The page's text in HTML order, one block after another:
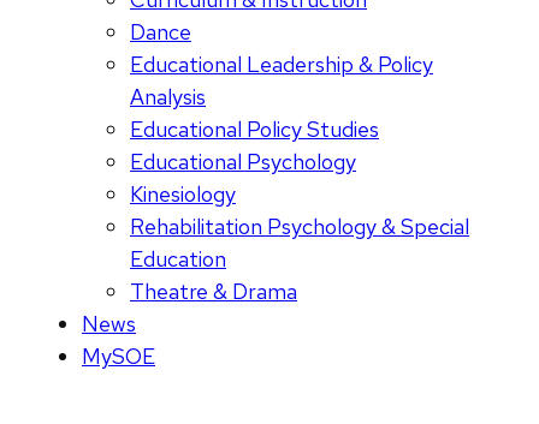
Dance
Educational Leadership & Policy
Analysis
Educational Policy Studies
Educational Psychology
Kinesiology
Rehabilitation Psychology & Special
Education
Theatre & Drama
News
MySOE